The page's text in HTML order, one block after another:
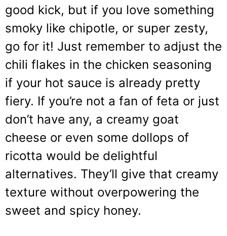
good kick, but if you love something
smoky like chipotle, or super zesty,
go for it! Just remember to adjust the
chili flakes in the chicken seasoning
if your hot sauce is already pretty
fiery. If you’re not a fan of feta or just
don’t have any, a creamy goat
cheese or even some dollops of
ricotta would be delightful
alternatives. They’ll give that creamy
texture without overpowering the
sweet and spicy honey.